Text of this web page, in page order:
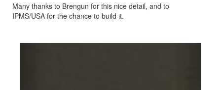
Many thanks to Brengun for this nice detail, and to
IPMS/USA for the chance to build it.